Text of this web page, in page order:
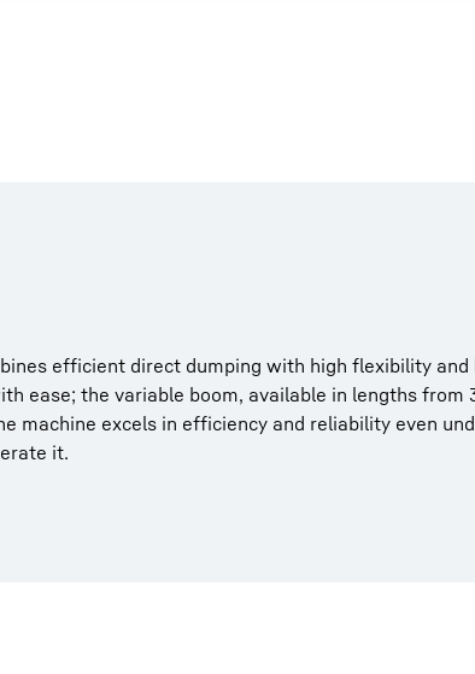
efficient direct dumping with high flexibility and
ease; the variable boom, available in lengths from
machine excels in efficiency and reliability even
it.